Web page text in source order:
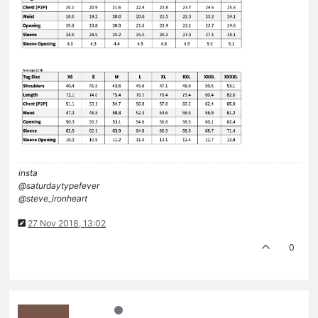
insta
@saturdaytypefever
@steve_ironheart
27 Nov 2018, 13:02
0